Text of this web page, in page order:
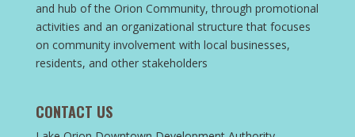
and hub of the Orion Community, through promotional
activities and an organizational structure that focuses
on community involvement with local businesses,
residents, and other stakeholders
CONTACT US